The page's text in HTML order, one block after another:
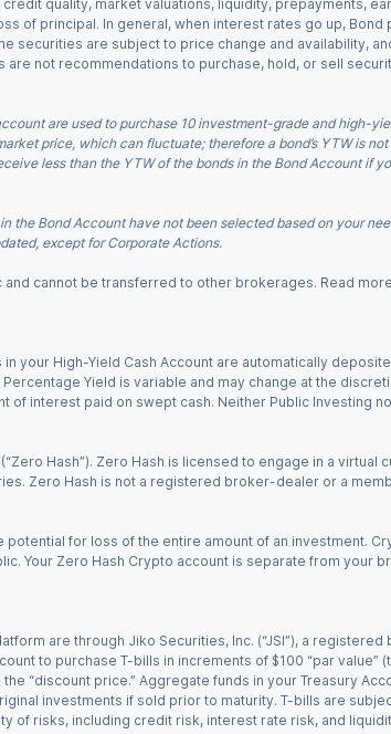
quality, market valuations, liquidity, prepayments,
of principal. In general, when interest rates go up,
are subject to price change and availability,
not recommendations to purchase, hold, or sell
are used to purchase 10 investment-grade and high-
price, which can fluctuate; therefore a bond’s YTW is
less than the YTW of the bonds in the Bond Account if
Bond Account have not been selected based on your
except for Corporate Actions.
cannot be transferred to other brokerages. Read
your High-Yield Cash Account are automatically
Yield is variable and may change at the
interest paid on swept cash. Neither Public Investing
Hash”). Zero Hash is licensed to engage in a virtual
Zero Hash is not a registered broker-dealer or a
for loss of the entire amount of an investment.
Your Zero Hash Crypto account is separate from your
are through Jiko Securities, Inc. (“JSI”), a
to purchase T-bills in increments of $100 “par value”
“discount price.” Aggregate funds in your Treasury
investments if sold prior to maturity. T-bills are
risks, including credit risk, interest rate risk, and